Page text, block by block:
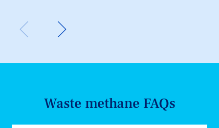
Waste methane FAQs